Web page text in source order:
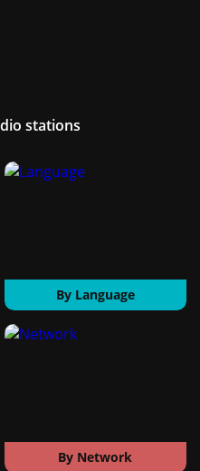
stations
By Language
By Network